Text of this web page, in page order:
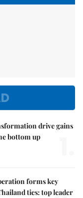
drive gains
bottom up
forms key
ties: top leader